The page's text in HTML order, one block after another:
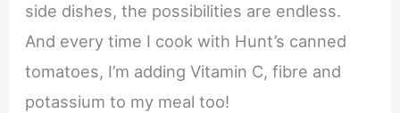
side dishes, the possibilities are endless.
And every time I cook with Hunt’s canned
tomatoes, I’m adding Vitamin C, fibre and
potassium to my meal too!